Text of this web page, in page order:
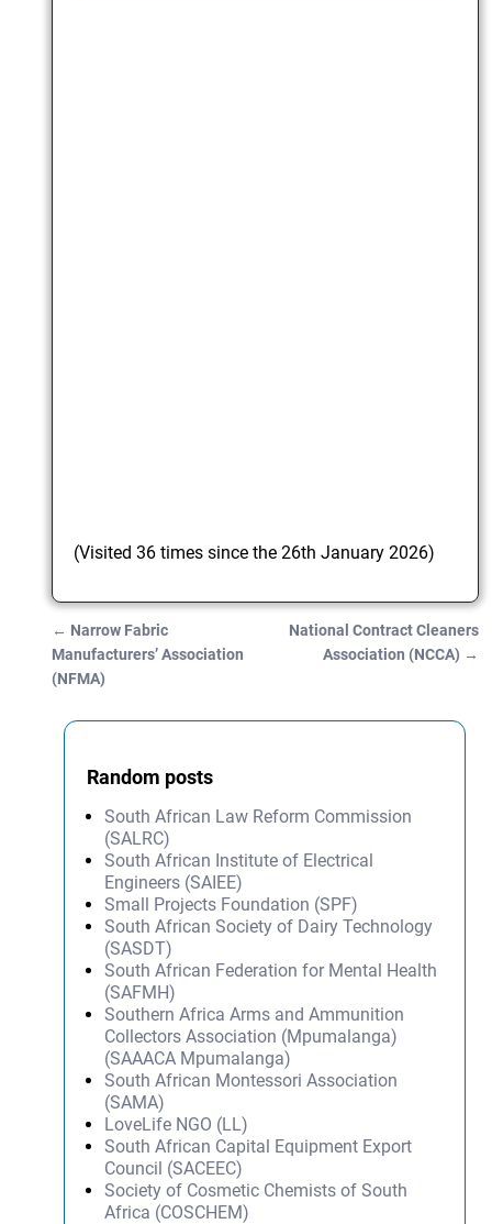
(Visited 36 times since the 26th January 2026)
Post navigation
← Narrow Fabric
Manufacturers’ Association
(NFMA)
National Contract Cleaners
Association (NCCA) →
Random posts
South African Law Reform Commission
(SALRC)
South African Institute of Electrical
Engineers (SAIEE)
Small Projects Foundation (SPF)
South African Society of Dairy Technology
(SASDT)
South African Federation for Mental Health
(SAFMH)
Southern Africa Arms and Ammunition
Collectors Association (Mpumalanga)
(SAAACA Mpumalanga)
South African Montessori Association
(SAMA)
LoveLife NGO (LL)
South African Capital Equipment Export
Council (SACEEC)
Society of Cosmetic Chemists of South
Africa (COSCHEM)